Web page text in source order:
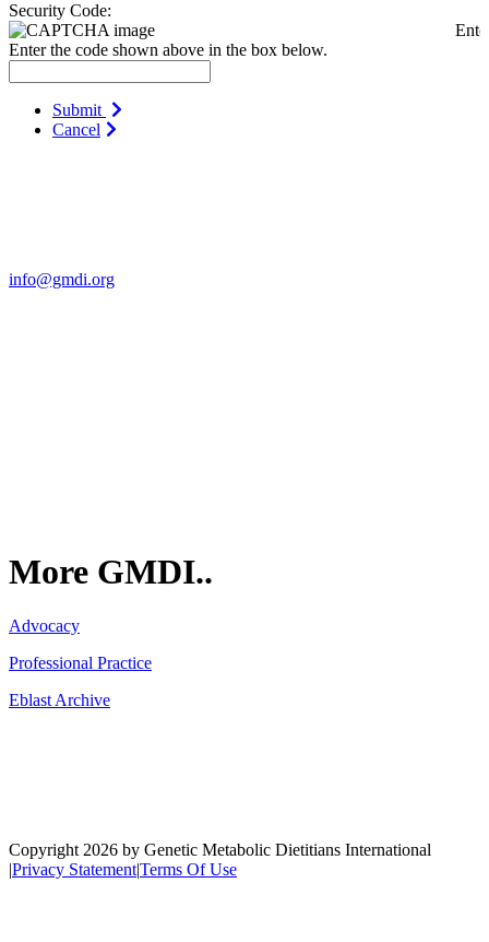
Security Code:
Enter the code shown above in the box below.
Submit
Cancel
info@gmdi.org
More GMDI..
Advocacy
Professional Practice
Eblast Archive
Copyright 2026 by Genetic Metabolic Dietitians International
|Privacy Statement|Terms Of Use